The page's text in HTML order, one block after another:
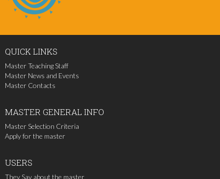
QUICKLINKS
Master Teaching Staff
Master News and Events
Master Contacts
MASTER GENERAL INFO
Master Selection Criteria
Apply for the master
USERS
They Say about the master